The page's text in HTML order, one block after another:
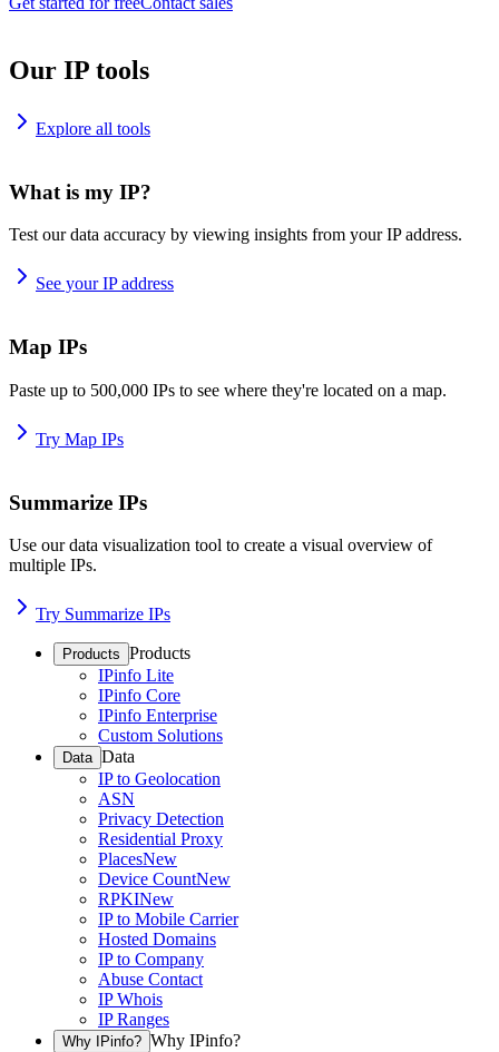
Our IP tools
Explore all tools
What is my IP?
Test our data accuracy by viewing insights from your IP address.
See your IP address
Map IPs
Paste up to 500,000 IPs to see where they're located on a map.
Try Map IPs
Summarize IPs
Use our data visualization tool to create a visual overview of
multiple IPs.
Try Summarize IPs
Products Products
IPinfo Lite
IPinfo Core
IPinfo Enterprise
Custom Solutions
Data Data
IP to Geolocation
ASN
Privacy Detection
Residential Proxy
PlacesNew
Device CountNew
RPKINew
IP to Mobile Carrier
Hosted Domains
IP to Company
Abuse Contact
IP Whois
IP Ranges
Why IPinfo? Why IPinfo?